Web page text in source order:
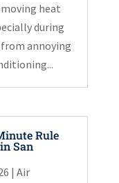
heat
during
annoying
Rule
San
| Air